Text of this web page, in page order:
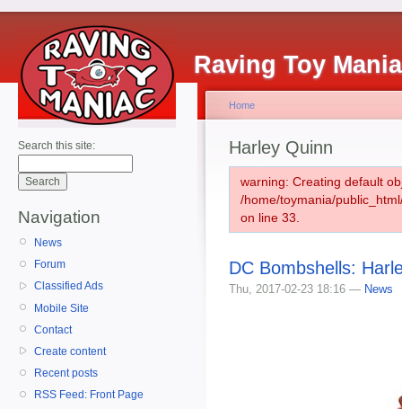
Raving Toy
Search this site:
Navigation
News
Forum
Classified Ads
Mobile Site
Contact
Create content
Recent posts
RSS Feed: Front Page
Home
Harley Quinn
warning: Creating default
/home/toymania/
on line 33.
DC Bombshells:
Thu, 2017-02-23 18:16 — News